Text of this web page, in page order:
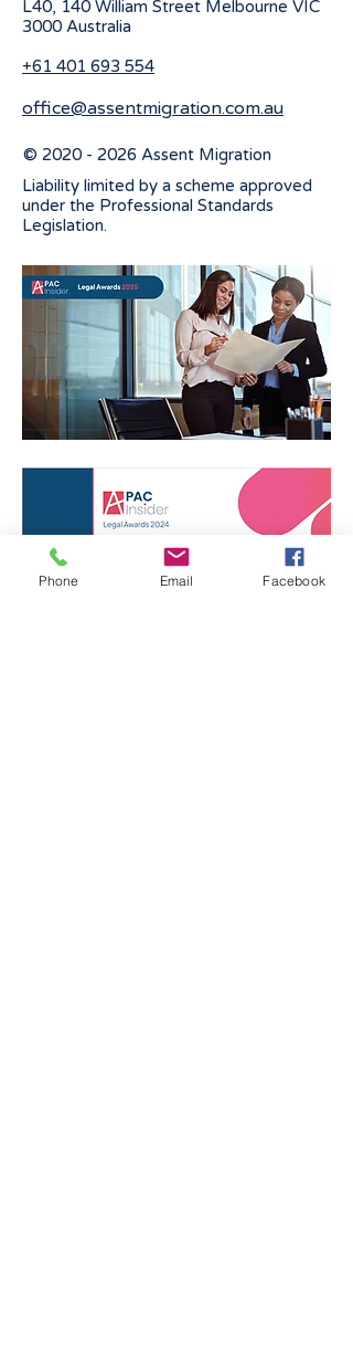
L40, 140 William Street Melbourne VIC
3000 Australia
+61 401 693 554
office@assentmigration.com.au
© 2020 - 2026 Assent Migration
Liability limited by a scheme approved
under the Professional Standards
Legislation.
Phone Email Facebook